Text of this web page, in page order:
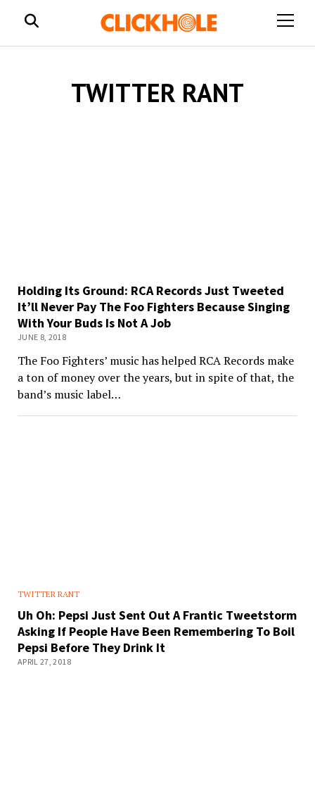
open
TWITTER RANT
Holding Its Ground: RCA Records Just Tweeted
It’ll Never Pay The Foo Fighters Because Singing
With Your Buds Is Not A Job
JUNE 8, 2018
The Foo Fighters’ music has helped RCA Records make
a ton of money over the years, but in spite of that, the
band’s music label…
TWITTER RANT
Uh Oh: Pepsi Just Sent Out A Frantic Tweetstorm
Asking If People Have Been Remembering To Boil
Pepsi Before They Drink It
APRIL 27, 2018